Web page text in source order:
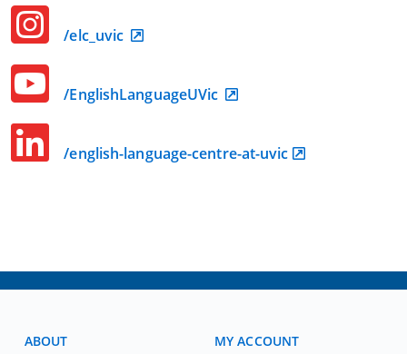
/elc_uvic
/EnglishLanguageUVic
/english-language-centre-at-uvic
ABOUT
MY ACCOUNT